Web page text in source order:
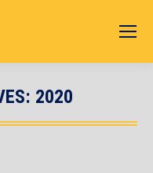
2020
here: